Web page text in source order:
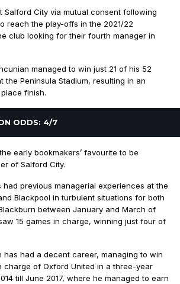
Salford City via mutual consent following
reach the play-offs in the 2021/22
club looking for their fourth manager in
managed to win just 21 of his 52
the Peninsula Stadium, resulting in an
finish.
ODDS: 4/7
early bookmakers’ favourite to be
of Salford City.
previous managerial experiences at the
Blackpool in turbulent situations for both
between January and March of
15 games in charge, winning just four of
has had a decent career, managing to win
charge of Oxford United in a three-year
till June 2017, where he managed to earn